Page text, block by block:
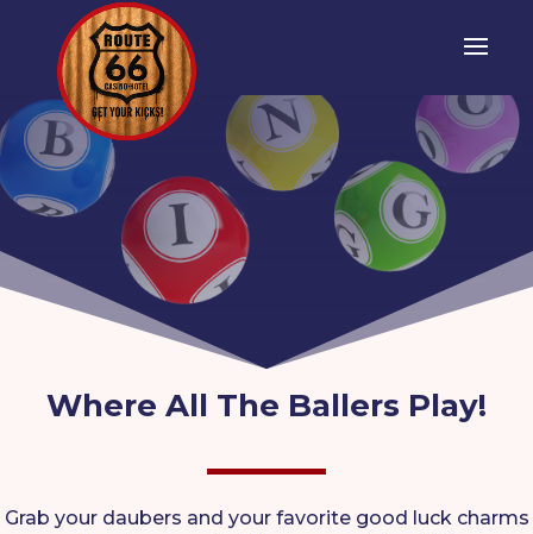
Where All The Ballers Play!
Grab your daubers and your favorite good luck charms